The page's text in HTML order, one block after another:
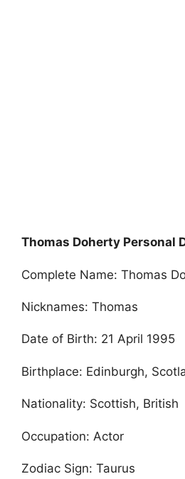
Thomas Doherty Personal
Complete Name: Thomas
Nicknames: Thomas
Date of Birth: 21 April 1995
Birthplace: Edinburgh,
Nationality: Scottish, British
Occupation: Actor
Zodiac Sign: Taurus